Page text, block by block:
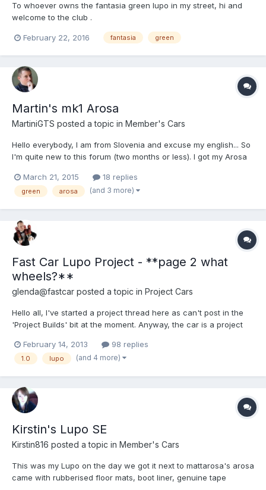
To whoever owns the fantasia green lupo in my street, hi and
welcome to the club .
February 22, 2016 fantasia green
Martin's mk1 Arosa
MartiniGTS posted a topic in Member's Cars
Hello everybody, I am from Slovenia and excuse my english... So
I'm quite new to this forum (two months or less). I got my Arosa
Clio and I got Arosa. It is 17 years old but engine is in very good
condition. Grandma did only about 46000 mi...
March 21, 2015 18 replies
green arosa (and 3 more)
Fast Car Lupo Project - **page 2 what
wheels?**
glenda@fastcar posted a topic in Project Cars
Hello all, I've started a project thread here as can't post in the
'Project Builds' bit at the moment. Anyway, the car is a project
to modify and cheap to insure car so we decided on a 1.0 Lupo.
So far it's in a stardard state, here's how...
February 14, 2013 98 replies
1.0 lupo (and 4 more)
Kirstin's Lupo SE
Kirstin816 posted a topic in Member's Cars
This was my Lupo on the day we got it next to mattarosa's arosa
came with rubberised floor mats, boot liner, genuine tape